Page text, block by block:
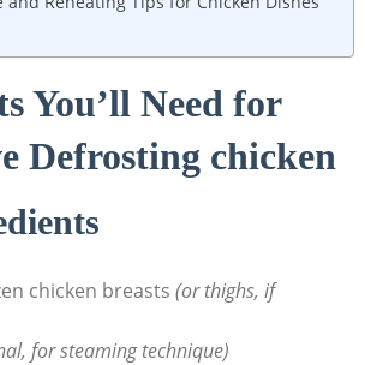
You’ll Need for
Defrosting chicken
chicken breasts (or thighs, if
for steaming technique)